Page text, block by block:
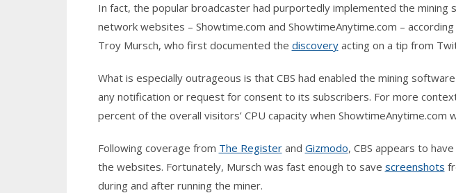
In fact, the popular broadcaster had purportedly implemented the mining
network websites – Showtime.com and ShowtimeAnytime.com –
Troy Mursch, who first documented the discoveryacting on a tip from
What is especially outrageous is that CBS had enabled the mining
any notification or request for consent to its subscribers. For more
percent of the overall visitors’ CPU capacity when ShowtimeAnytime.com
Following coverage from The Registerand Gizmodo, CBS appears to
the websites. Fortunately, Mursch was fast enough to save screenshots
during and after running the miner.